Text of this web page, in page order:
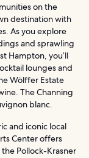
on the
destination with
As you explore
and sprawling
Hampton, you’ll
lounges and
Wölffer Estate
The Channing
blanc.
and iconic local
Center offers
Pollock-Krasner